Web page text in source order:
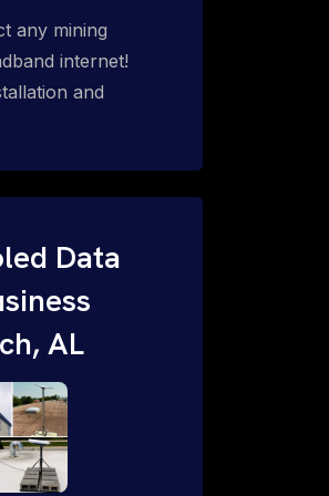
any mining
internet!
and
HMI), health &
remote 24/7
Data
AL